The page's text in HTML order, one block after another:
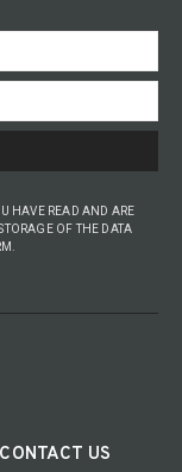
HAVE READ AND ARE
OF THE DATA
CONTACT US